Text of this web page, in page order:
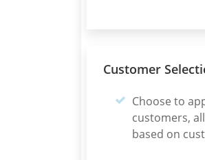
Customer
Choose to
customers,
based on